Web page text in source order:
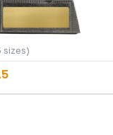
sizes)